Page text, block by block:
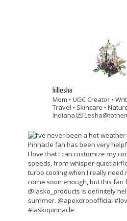
hillesha
Mom • UGC Creator •
Travel • Skincare •
Indiana 💌